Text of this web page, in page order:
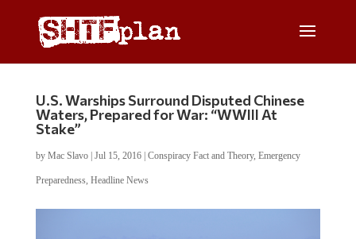
U.S. Warships Surround Disputed Chinese
Waters, Prepared for War: “WWIII At
Stake”
by Mac Slavo| Jul 15, 2016| Conspiracy Fact and Theory, Emergency
Preparedness, Headline News